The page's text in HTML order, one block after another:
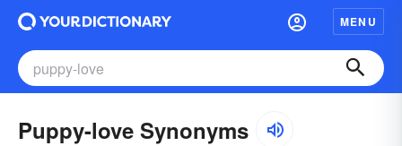
MENU
Puppy-love Synonyms